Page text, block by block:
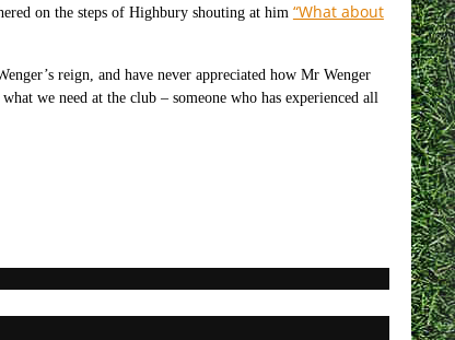
on the steps of Highbury shouting at him “What about
reign, and have never appreciated how Mr Wenger
we need at the club – someone who has experienced all